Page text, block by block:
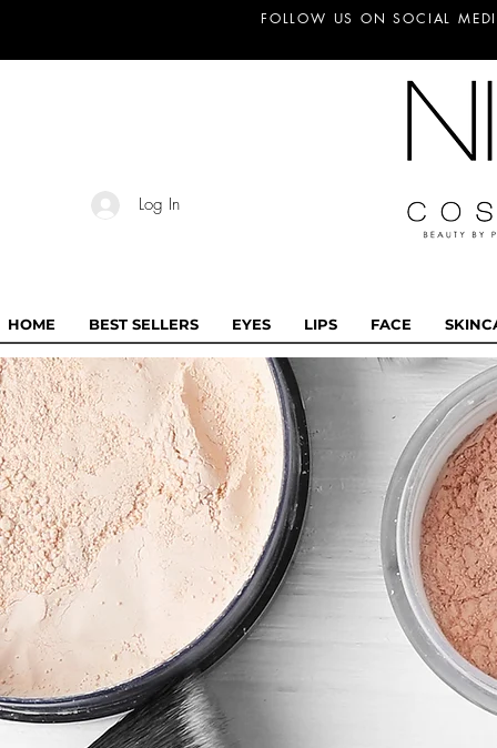
FOLLOW US ON SOCIAL
Log In
HOME BEST SELLERS EYES LIPS FACE